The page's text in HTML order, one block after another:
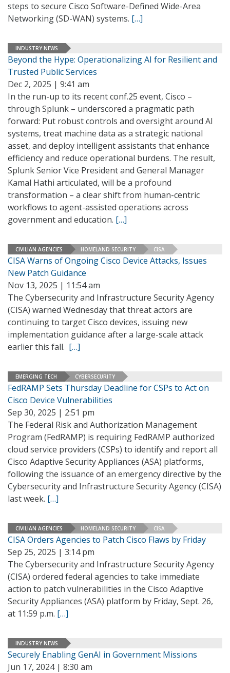
steps to secure Cisco Software-Defined Wide-Area
Networking (SD-WAN) systems. […]
INDUSTRY NEWS
Beyond the Hype: Operationalizing AI for Resilient and
Trusted Public Services
Dec 2, 2025 | 9:41 am
In the run-up to its recent conf.25 event, Cisco –
through Splunk – underscored a pragmatic path
forward: Put robust controls and oversight around AI
systems, treat machine data as a strategic national
asset, and deploy intelligent assistants that enhance
efficiency and reduce operational burdens. The result,
Splunk Senior Vice President and General Manager
Kamal Hathi articulated, will be a profound
transformation – a clear shift from human-centric
workflows to agent-assisted operations across
government and education. […]
CIVILIAN AGENCIES HOMELAND SECURITY CISA
CISA Warns of Ongoing Cisco Device Attacks, Issues
New Patch Guidance
Nov 13, 2025 | 11:54 am
The Cybersecurity and Infrastructure Security Agency
(CISA) warned Wednesday that threat actors are
continuing to target Cisco devices, issuing new
implementation guidance after a large-scale attack
earlier this fall. […]
EMERGING TECH CYBERSECURITY
FedRAMP Sets Thursday Deadline for CSPs to Act on
Cisco Device Vulnerabilities
Sep 30, 2025 | 2:51 pm
The Federal Risk and Authorization Management
Program (FedRAMP) is requiring FedRAMP authorized
cloud service providers (CSPs) to identify and report all
Cisco Adaptive Security Appliances (ASA) platforms,
following the issuance of an emergency directive by the
Cybersecurity and Infrastructure Security Agency (CISA)
last week. […]
CIVILIAN AGENCIES HOMELAND SECURITY CISA
CISA Orders Agencies to Patch Cisco Flaws by Friday
Sep 25, 2025 | 3:14 pm
The Cybersecurity and Infrastructure Security Agency
(CISA) ordered federal agencies to take immediate
action to patch vulnerabilities in the Cisco Adaptive
Security Appliances (ASA) platform by Friday, Sept. 26,
at 11:59 p.m. […]
INDUSTRY NEWS
Securely Enabling GenAI in Government Missions
Jun 17, 2024 | 8:30 am